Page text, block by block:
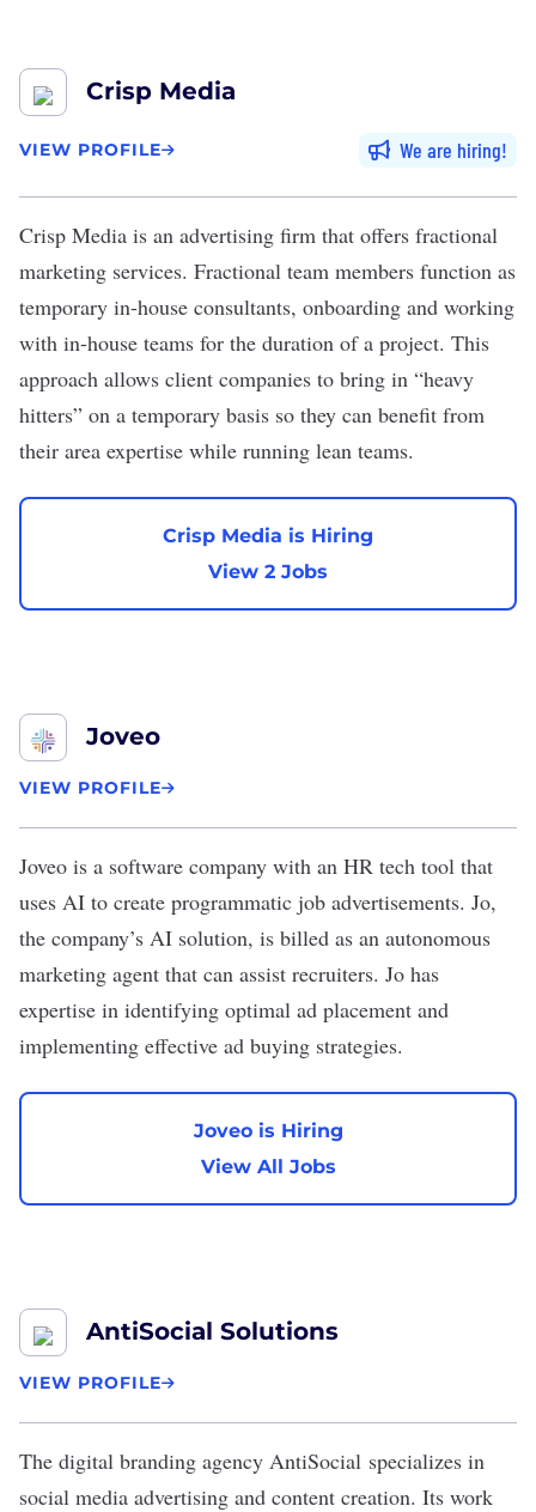
Crisp Media
VIEW PROFILE We are hiring
Crisp Media is an advertising firm that offers fractional
marketing services. Fractional team members function as
temporary in-house consultants, onboarding and working
with in-house teams for the duration of a project. This
approach allows client companies to bring in “heavy
hitters” on a temporary basis so they can benefit from
their area expertise while running lean teams.
Crisp Media is Hiring
View 2 Jobs
Joveo
VIEW PROFILE
Joveo is a software company with an HR tech tool that
uses AI to create programmatic job advertisements. Jo,
the company’s AI solution, is billed as an autonomous
marketing agent that can assist recruiters. Jo has
expertise in identifying optimal ad placement and
implementing effective ad buying strategies.
Joveo is Hiring
View All Jobs
AntiSocial Solutions
VIEW PROFILE
The digital branding agency AntiSocial specializes in
social media advertising and content creation. Its work